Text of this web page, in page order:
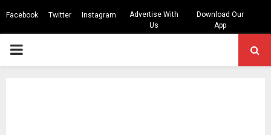
Facebook Twitter Instagram
Advertise With
Us
Download Our
App
PRIMARY